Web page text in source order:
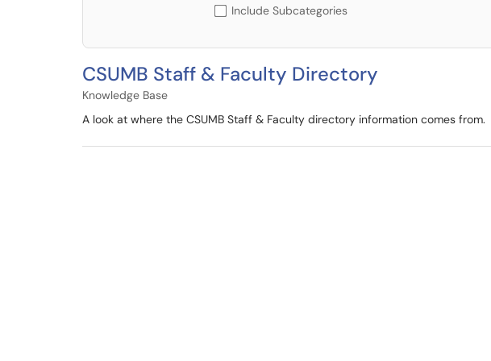
Include Subcategories
CSUMB Staff & Faculty Directory
Knowledge Base
A look at where the CSUMB Staff & Faculty directory information comes from.